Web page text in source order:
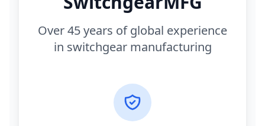
Over 45 years of global experience
in switchgear manufacturing